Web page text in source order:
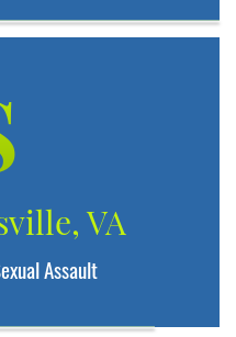
VA
Assault